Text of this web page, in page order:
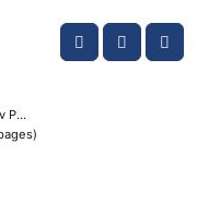
Account
Cart
OKI Pro9542Ev Printer Toner Cartridges